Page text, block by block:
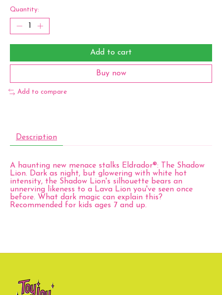
Quantity:
Add to cart
Buy now
Add to compare
Description
A haunting new menace stalks Eldrador®: The Shadow
Lion. Dark as night, but glowering with white hot
intensity, the Shadow Lion's silhouette bears an
unnerving likeness to a Lava Lion you've seen once
before. What dark magic can explain this?
Recommended for kids ages 7 and up.